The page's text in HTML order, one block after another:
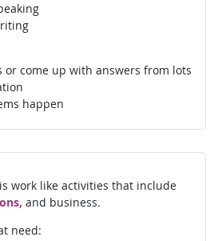
or come up with answers from lots
happen
work like activities that include
and business.
need: